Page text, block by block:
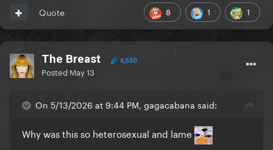
8 1 1
Quote
The Breast 6,530
Posted May 13
On 5/13/2026 at 9:44 PM, gagacabana said:
Why was this so heterosexual and lame